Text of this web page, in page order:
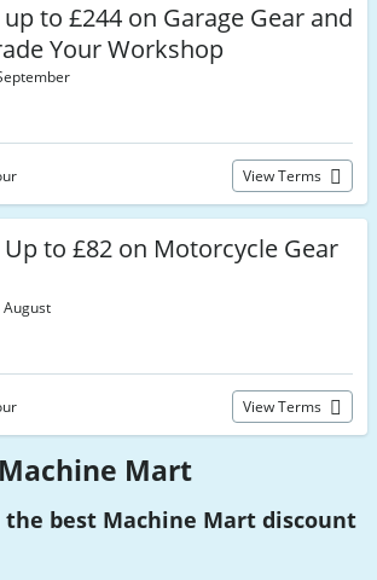
up to £244 on Garage Gear and
Your Workshop
View Terms
Up to £82 on Motorcycle Gear
August
View Terms
Mart
the best Machine Mart discount